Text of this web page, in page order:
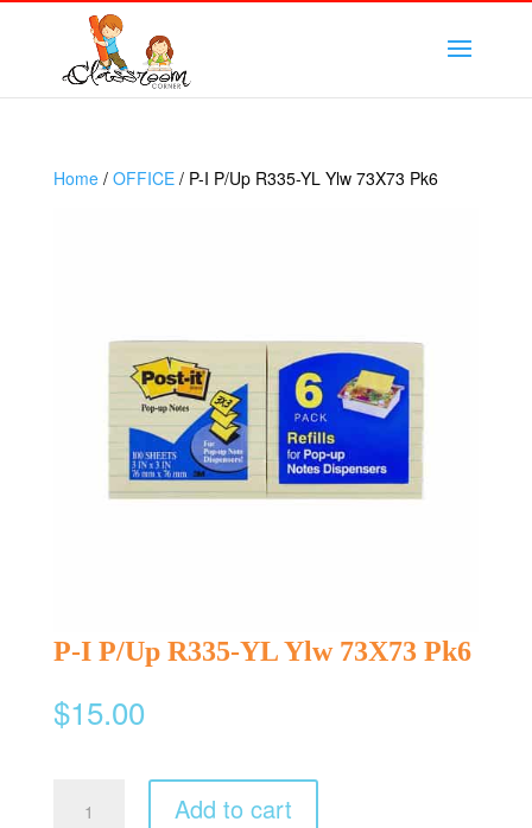
Home/ OFFICE/ P-I P/Up R335-YL Ylw 73X73 Pk6
P-I P/Up R335-YL Ylw 73X73 Pk6
$15.00
Add to cart